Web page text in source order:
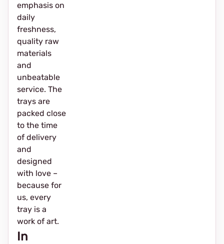
emphasis on
daily
freshness,
quality raw
materials
and
unbeatable
service. The
trays are
packed close
to the time
of delivery
and
designed
with love –
because for
us, every
tray is a
work of art.
In